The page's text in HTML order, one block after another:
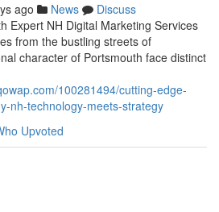
ago News
Discuss
Expert NH Digital Marketing Services
from the bustling streets of
character of Portsmouth face distinct
100281494/cutting-edge-
nh-technology-meets-strategy
Upvoted